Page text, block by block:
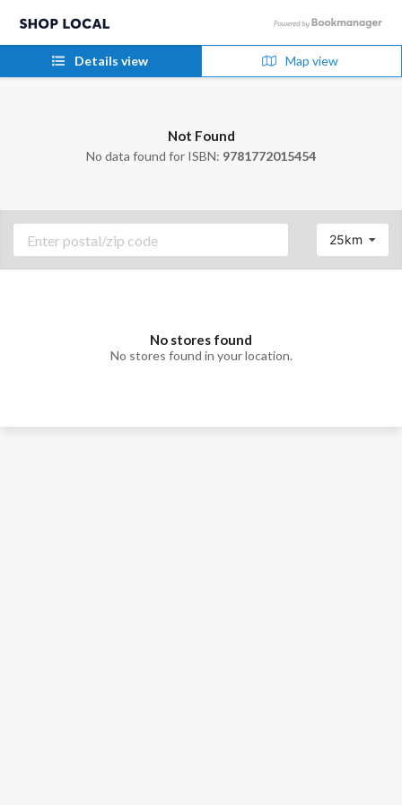
Details view Map view
Not Found
No data found for ISBN: 9781772015454
25km
No stores found
No stores found in your location.